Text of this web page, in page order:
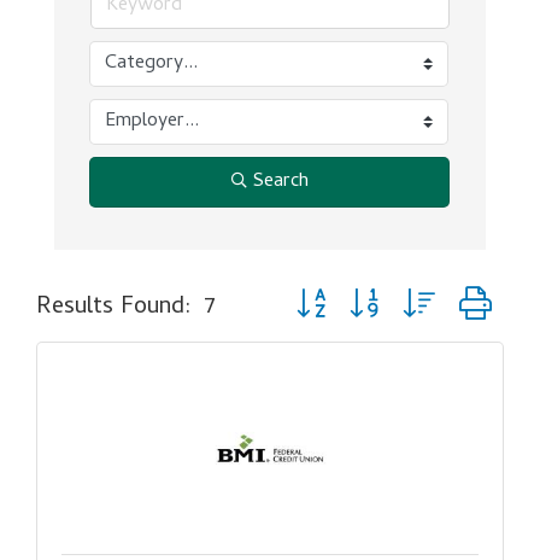
Search
Results Found: 7 Button group with nested